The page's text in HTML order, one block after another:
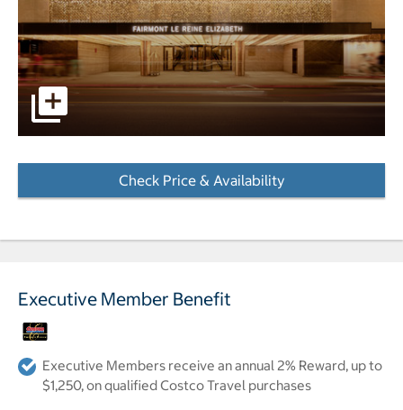
The entrance to the Fairmont The Queen Elizabeth hotel
Check Price & Availability
Executive Member Benefit
Executive Members receive an annual 2% Reward, up to
$1,250, on qualified Costco Travel purchases